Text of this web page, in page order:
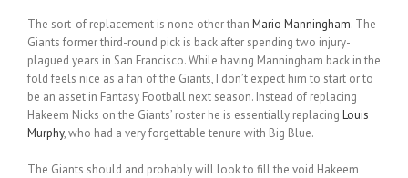
The sort-of replacement is none other than Mario Manningham. The
Giants former third-round pick is back after spending two injury-
plagued years in San Francisco. While having Manningham back in the
fold feels nice as a fan of the Giants, I don’t expect him to start or to
be an asset in Fantasy Football next season. Instead of replacing
Hakeem Nicks on the Giants’ roster he is essentially replacing Louis
Murphy, who had a very forgettable tenure with Big Blue.
The Giants should and probably will look to fill the void Hakeem